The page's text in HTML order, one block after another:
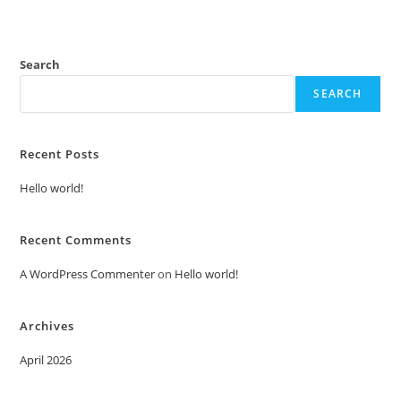
Search
SEARCH
Recent Posts
Hello world!
Recent Comments
A WordPress Commenteron Hello world!
Archives
April 2026